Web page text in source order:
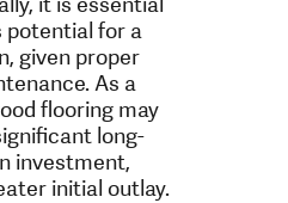
for a
given proper
As a
flooring may
long-
investment,
initial outlay.